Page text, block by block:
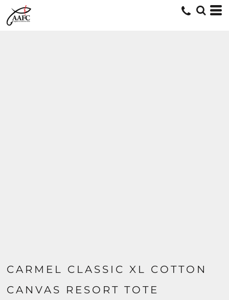
CARMEL CLASSIC XL COTTON
CANVAS RESORT TOTE